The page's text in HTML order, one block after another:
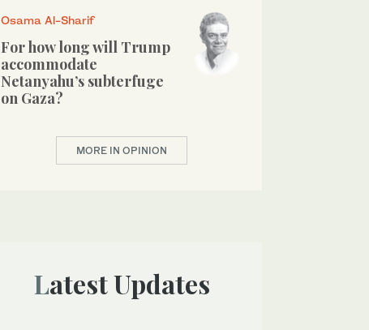
Osama Al-Sharif
For how long will Trump
accommodate
Netanyahu’s subterfuge
on Gaza?
MORE IN OPINION
Latest Updates